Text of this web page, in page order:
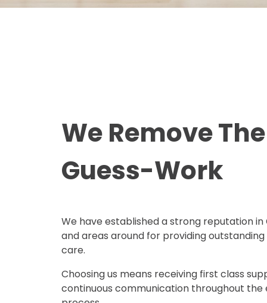
We Remove The
Guess-Work
We have established a strong reputation in
and areas around for providing
care.
Choosing us means receiving first class
continuous communication throughout the